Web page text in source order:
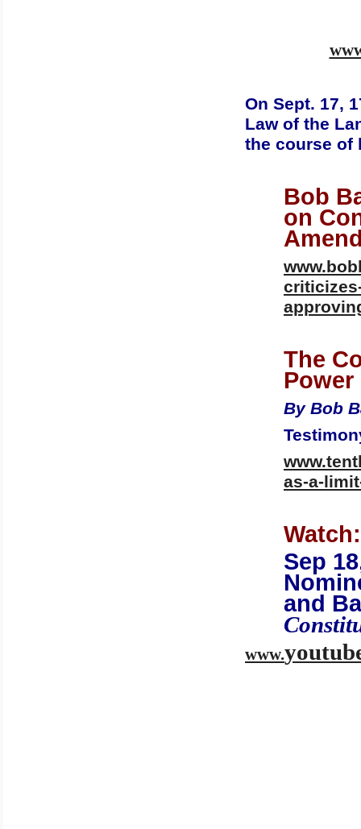
On Sept. 17,
Law of the
the course of
Bob
on
The
Power
By Bob
as-a-
Sep
and
www.